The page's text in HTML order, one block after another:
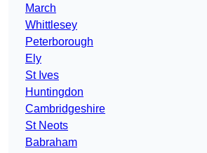
March
Whittlesey
Peterborough
Ely
St Ives
Huntingdon
Cambridgeshire
St Neots
Babraham